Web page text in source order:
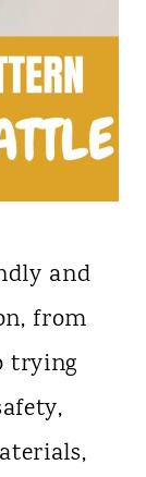
and
from
trying